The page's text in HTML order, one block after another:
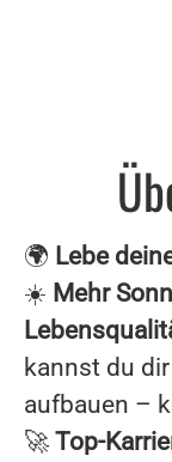
🌍 Lebe
☀️ Mehr
kannst du
aufbauen –
🚀 Top-